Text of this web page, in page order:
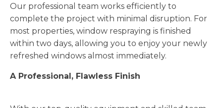
Our professional team works efficiently to
complete the project with minimal disruption. For
most properties, window respraying is finished
within two days, allowing you to enjoy your newly
refreshed windows almost immediately.
A Professional, Flawless Finish